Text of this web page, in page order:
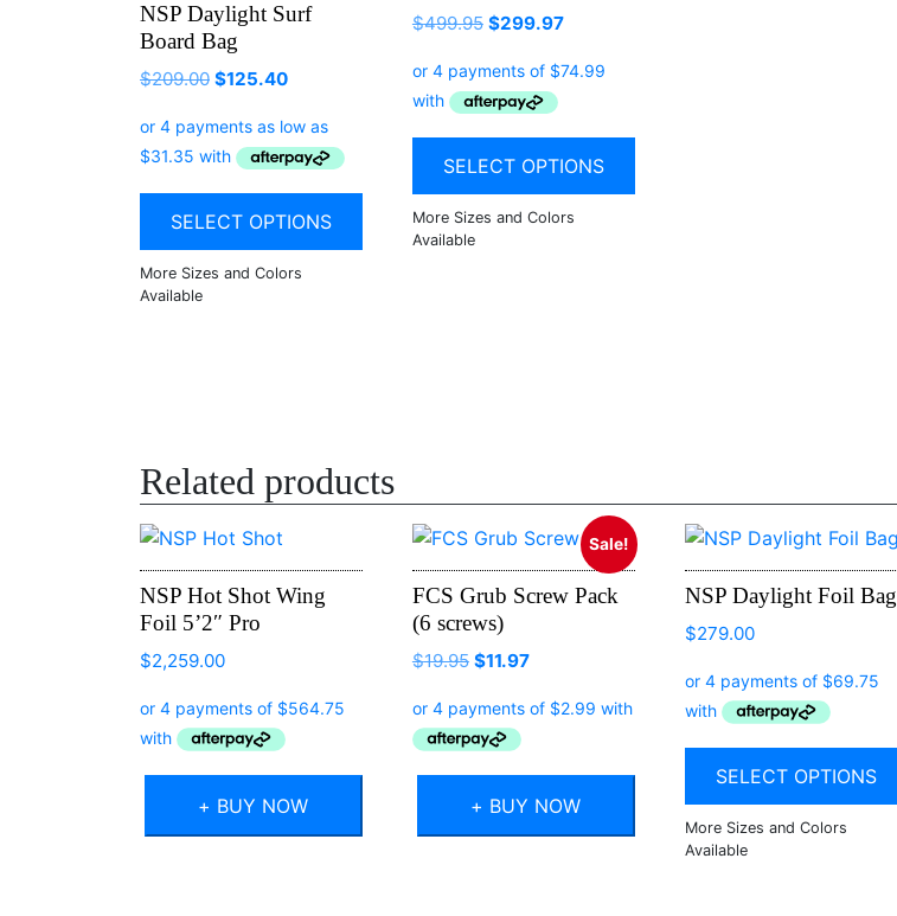
NSP Daylight Surf
Board Bag
$209.00 $125.40
SELECT OPTIONS
$499.95 $299.97
SELECT OPTIONS
Related products
NSP Hot Shot Wing
Foil 5’2″ Pro
$2,259.00
+ BUY NOW
Sale!
FCS Grub Screw Pack
(6 screws)
$19.95 Original
was:
$19.95.
$11.97Current
is:
+ BUY NOW
NSP Daylight Foil Bag
$279.00
SELECT OPTIONS